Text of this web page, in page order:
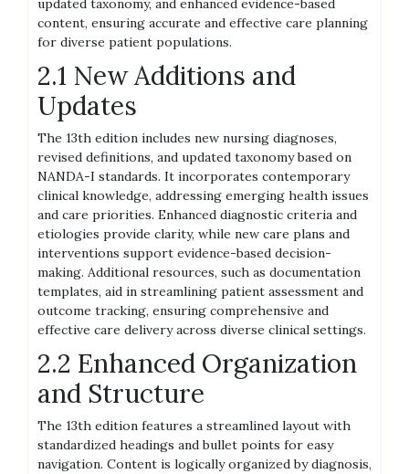
updated taxonomy, and enhanced evidence-based
content, ensuring accurate and effective care planning
for diverse patient populations.
2.1 New Additions and
Updates
The 13th edition includes new nursing diagnoses,
revised definitions, and updated taxonomy based on
NANDA-I standards. It incorporates contemporary
clinical knowledge, addressing emerging health issues
and care priorities. Enhanced diagnostic criteria and
etiologies provide clarity, while new care plans and
interventions support evidence-based decision-
making. Additional resources, such as documentation
templates, aid in streamlining patient assessment and
outcome tracking, ensuring comprehensive and
effective care delivery across diverse clinical settings.
2.2 Enhanced Organization
and Structure
The 13th edition features a streamlined layout with
standardized headings and bullet points for easy
navigation. Content is logically organized by diagnosis,